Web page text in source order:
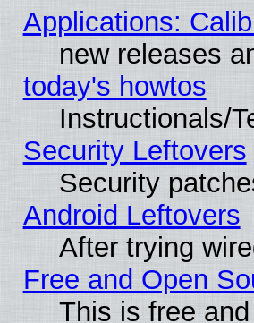
Applications:
new releases
today's howtos
Instructionals/
Security Leftovers
Security
Android Leftovers
After trying
Free and Open
This is free